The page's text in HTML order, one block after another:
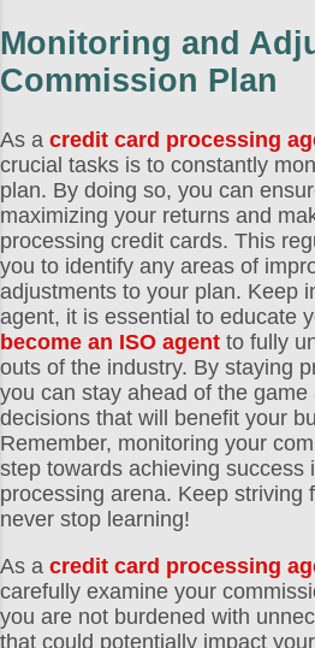
Monitoring and
Commission Plan
As a credit card processing
crucial tasks is to constantly
plan. By doing so, you can
maximizing your returns and
processing credit cards. This
you to identify any areas of
adjustments to your plan. Keep
agent, it is essential to educate
become an ISO agent to fully
outs of the industry. By staying
you can stay ahead of the
decisions that will benefit your
Remember, monitoring your
step towards achieving success
processing arena. Keep striving
never stop learning!
As a credit card processing
carefully examine your
you are not burdened with
that could potentially impact